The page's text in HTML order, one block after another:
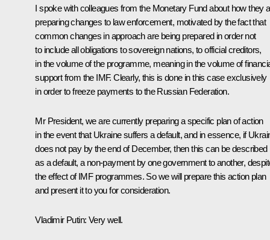
I spoke with colleagues from the Monetary Fund about how they
preparing changes to law enforcement, motivated by the fact that
common changes in approach are being prepared in order not
to include all obligations to sovereign nations, to official creditors,
in the volume of the programme, meaning in the volume of
support from the IMF. Clearly, this is done in this case exclusively
in order to freeze payments to the Russian Federation.
Mr President, we are currently preparing a specific plan of action
in the event that Ukraine suffers a default, and in essence, if
does not pay by the end of December, then this can be described
as a default, a non-payment by one government to another,
the effect of IMF programmes. So we will prepare this action plan
and present it to you for consideration.
Vladimir Putin: Very well.